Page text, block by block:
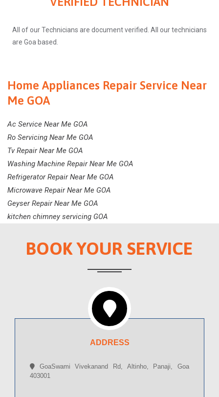
All of our Technicians are document verified. All our technicians
are Goa based.
Home Appliances Repair Service Near
Me GOA
Ac Service Near Me GOA
Ro Servicing Near Me GOA
Tv Repair Near Me GOA
Washing Machine Repair Near Me GOA
Refrigerator Repair Near Me GOA
Microwave Repair Near Me GOA
Geyser Repair Near Me GOA
kitchen chimney servicing GOA
BOOK YOUR SERVICE
ADDRESS
GoaSwami Vivekanand Rd, Altinho, Panaji, Goa
403001